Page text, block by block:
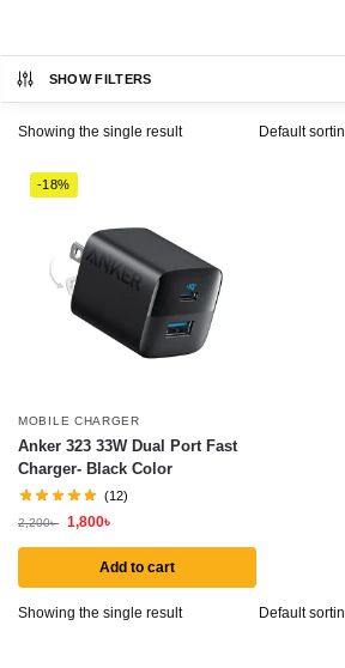
SHOW FILTERS
Showing the single result
-18%
MOBILE CHARGER
Anker 323 33W Dual Port Fast
Charger- Black Color
(12)
2,200৳ 1,800৳
Add to cart
Showing the single result